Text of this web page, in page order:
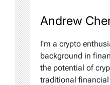
Andrew
I'm a crypto
background in
the potential of
traditional